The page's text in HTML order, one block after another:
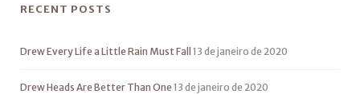
RECENT POSTS
Drew Every Life a Little Rain Must Fall 13 de janeiro de 2020
Drew Heads Are Better Than One13 de janeiro de 2020